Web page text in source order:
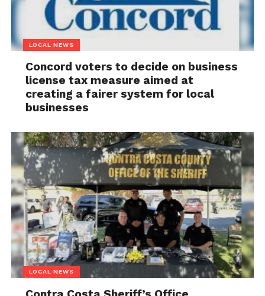
LOCAL NEWS
Concord voters to decide on business
license tax measure aimed at
creating a fairer system for local
businesses
LOCAL NEWS